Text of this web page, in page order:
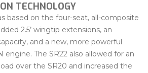
TECHNOLOGY
based on the four-seat, all-composite
2.5’ wingtip extensions, an
and a new, more powerful
engine. The SR22 also allowed for an
over the SR20 and increased the